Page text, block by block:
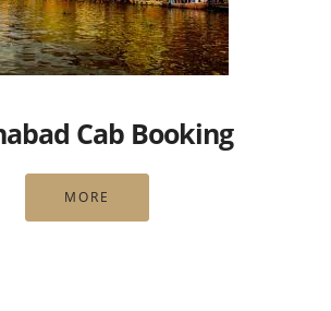
Cab Booking
MORE